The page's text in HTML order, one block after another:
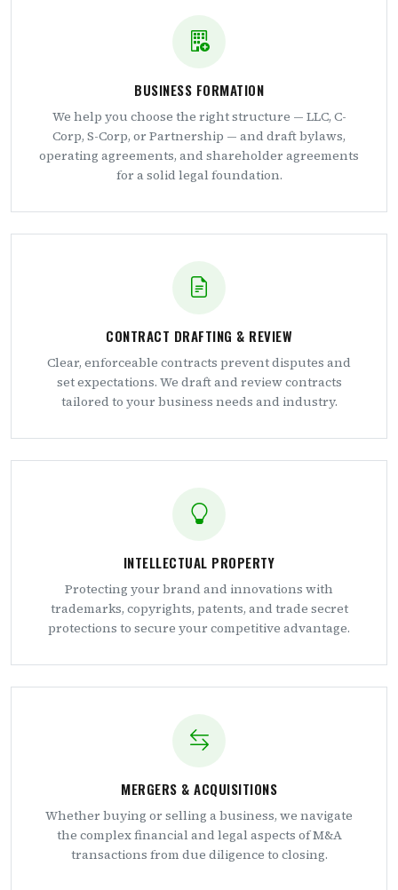
BUSINESS FORMATION
We help you choose the right structure — LLC, C-
Corp, S-Corp, or Partnership — and draft bylaws,
operating agreements, and shareholder agreements
for a solid legal foundation.
CONTRACT DRAFTING & REVIEW
Clear, enforceable contracts prevent disputes and
set expectations. We draft and review contracts
tailored to your business needs and industry.
INTELLECTUAL PROPERTY
Protecting your brand and innovations with
trademarks, copyrights, patents, and trade secret
protections to secure your competitive advantage.
MERGERS & ACQUISITIONS
Whether buying or selling a business, we navigate
the complex financial and legal aspects of M&A
transactions from due diligence to closing.